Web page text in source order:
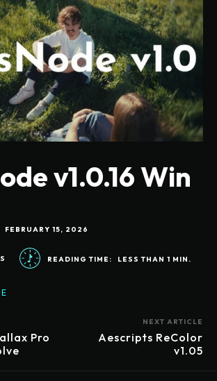
v1.0.16 Win
FEBRUARY 15, 2026
READING TIME: LESS THAN 1 MIN.
Pro
NEXT ARTICLE
Aescripts ReColor
v1.05